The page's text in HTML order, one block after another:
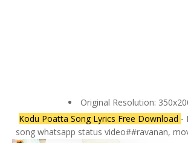
Original Resolution:
Kodu Poatta Song Lyrics Free Download -
song whatsapp status video##ravanan,